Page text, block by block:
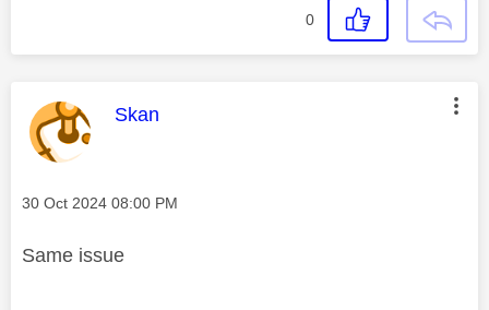
0
This message was authored by:
Skan
Message posted on
‎30 Oct 2024 08:00 PM
Same issue